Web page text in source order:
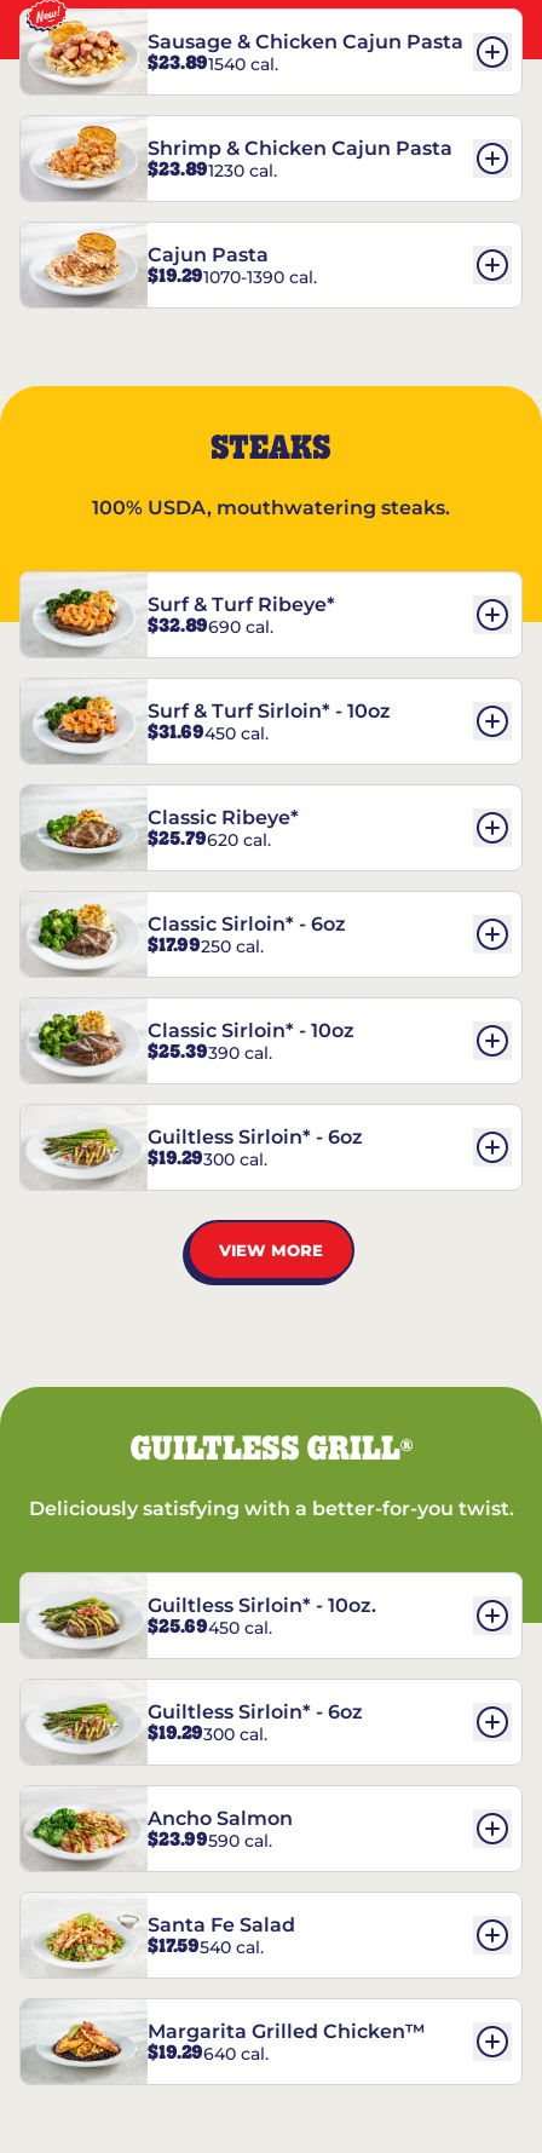
Sausage & Chicken Cajun Pasta
$23.891540 cal.
Shrimp & Chicken Cajun Pasta
$23.891230 cal.
Cajun Pasta
$19.291070-1390 cal.
STEAKS
100% USDA, mouthwatering steaks.
Surf & Turf Ribeye*
$32.89690 cal.
Surf & Turf Sirloin* - 10oz
$31.69450 cal.
Classic Ribeye*
$25.79620 cal.
Classic Sirloin* - 6oz
$17.99250 cal.
Classic Sirloin* - 10oz
$25.39390 cal.
Guiltless Sirloin* - 6oz
$19.29300 cal.
VIEW MORE
GUILTLESS GRILL®
Deliciously satisfying with a better-for-you twist.
Guiltless Sirloin* - 10oz.
$25.69450 cal.
Guiltless Sirloin* - 6oz
$19.29300 cal.
Ancho Salmon
$23.99590 cal.
Santa Fe Salad
$17.59540 cal.
Margarita Grilled Chicken™
$19.29640 cal.